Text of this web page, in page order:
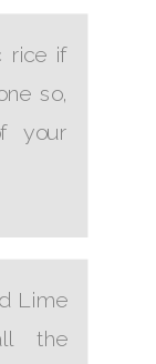
rice if
so,
your
Lime
the